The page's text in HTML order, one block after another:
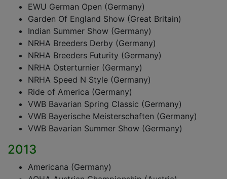
EWU German Open (Germany)
Garden Of England Show (Great Britain)
Indian Summer Show (Germany)
NRHA Breeders Derby (Germany)
NRHA Breeders Futurity (Germany)
NRHA Osterturnier (Germany)
NRHA Speed N Style (Germany)
Ride of America (Germany)
VWB Bavarian Spring Classic (Germany)
VWB Bayerische Meisterschaften (Germany)
VWB Bavarian Summer Show (Germany)
2013
Americana (Germany)